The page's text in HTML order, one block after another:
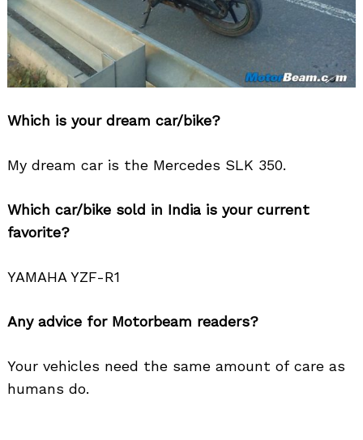
Which is your dream car/bike?
My dream car is the Mercedes SLK 350.
Which car/bike sold in India is your current
favorite?
YAMAHA YZF-R1
Any advice for Motorbeam readers?
Your vehicles need the same amount of care as
humans do.